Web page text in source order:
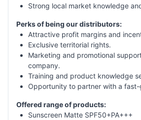
Strong local market knowledge
Perks of being our distributors:
Attractive profit margins and
Exclusive territorial rights.
Marketing and promotional
company.
Training and product knowledge
Opportunity to partner with a
Offered range of products:
Sunscreen Matte SPF50+PA+++